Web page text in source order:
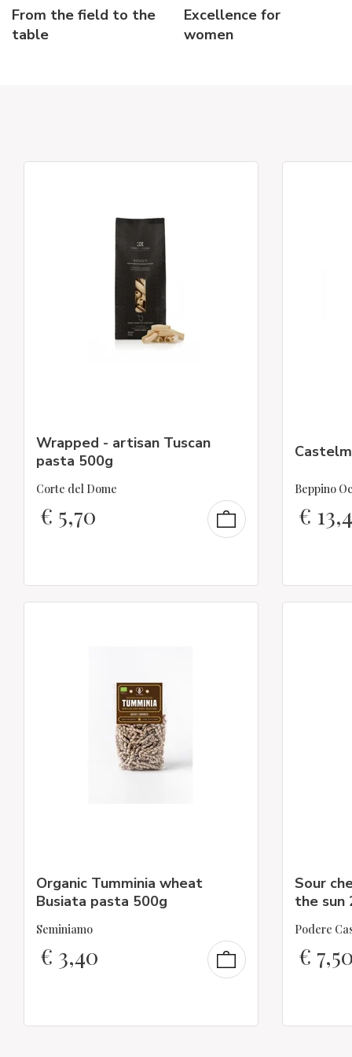
From the field to the
table
Excellence for
women
Wrapped - artisan Tuscan
pasta 500g
Corte del Dome
€ 5,70
Beppino
€
Organic Tumminia wheat
Busiata pasta 500g
Seminiamo
€ 3,40
Sour
the sun
Podere
€